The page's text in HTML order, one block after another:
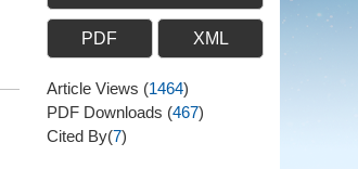
PDF XML
Article Views (1464)
PDF Downloads (467)
Cited By(7)